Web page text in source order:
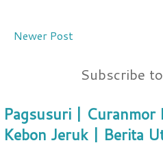
Newer Post
Subscribe
Pagsusuri | Curanmor
Kebon Jeruk | Berita